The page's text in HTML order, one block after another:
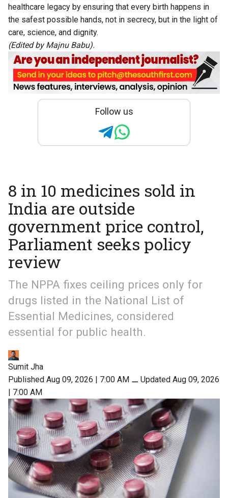
healthcare legacy by ensuring that every birth happens in
the safest possible hands, not in secrecy, but in the light of
care, science, and dignity.
(Edited by Majnu Babu).
Follow us
8 in 10 medicines sold in
India are outside
government price control,
Parliament seeks policy
review
The NPPA fixes ceiling prices only for
drugs listed in the National List of
Essential Medicines, considered
essential for public health.
Sumit Jha
Published Aug 09, 2026 | 7:00 AM ⚊ Updated Aug 09, 2026
| 7:00 AM